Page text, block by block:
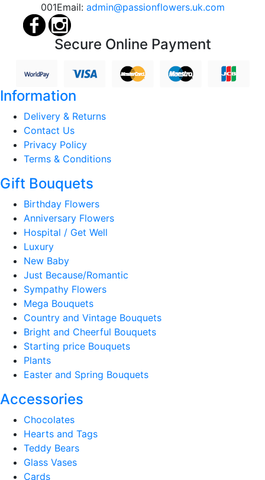
001Email: admin@passionflowers.uk.com
Secure Online Payment
Information
Delivery & Returns
Contact Us
Privacy Policy
Terms & Conditions
Gift Bouquets
Birthday Flowers
Anniversary Flowers
Hospital / Get Well
Luxury
New Baby
Just Because/Romantic
Sympathy Flowers
Mega Bouquets
Country and Vintage Bouquets
Bright and Cheerful Bouquets
Starting price Bouquets
Plants
Easter and Spring Bouquets
Accessories
Chocolates
Hearts and Tags
Teddy Bears
Glass Vases
Cards